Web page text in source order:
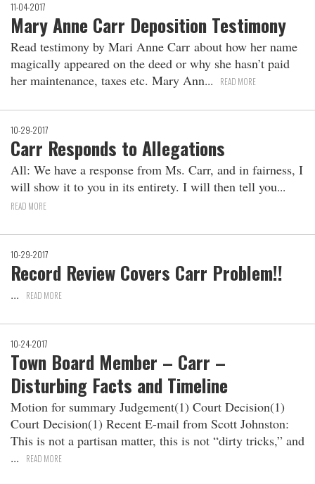
11-04-2017
Mary Anne Carr Deposition Testimony
Read testimony by Mari Anne Carr about how her name
magically appeared on the deed or why she hasn’t paid
her maintenance, taxes etc. Mary Ann
READ MORE
10-29-2017
Carr Responds to Allegations
All: We have a response from Ms. Carr, and in fairness, I
will show it to you in its entirety. I will then tell you
READ MORE
10-29-2017
Record Review Covers Carr Problem!!
READ MORE
10-24-2017
Town Board Member – Carr –
Disturbing Facts and Timeline
Motion for summary Judgement(1) Court Decision(1)
Court Decision(1) Recent E-mail from Scott Johnston:
This is not a partisan matter, this is not “dirty tricks,” and
READ MORE